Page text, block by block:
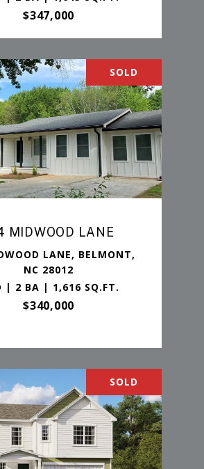
$347,000
SOLD
MIDWOOD LANE
LANE, BELMONT,
NC 28012
| 2 BA | 1,616 SQ.FT.
$340,000
SOLD